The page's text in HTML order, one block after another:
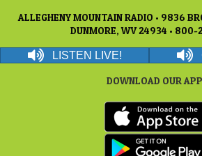
ALLEGHENY MOUNTAIN RADIO • 9836
DUNMORE, WV 24934 •
LISTEN LIVE!
DOWNLOAD OUR